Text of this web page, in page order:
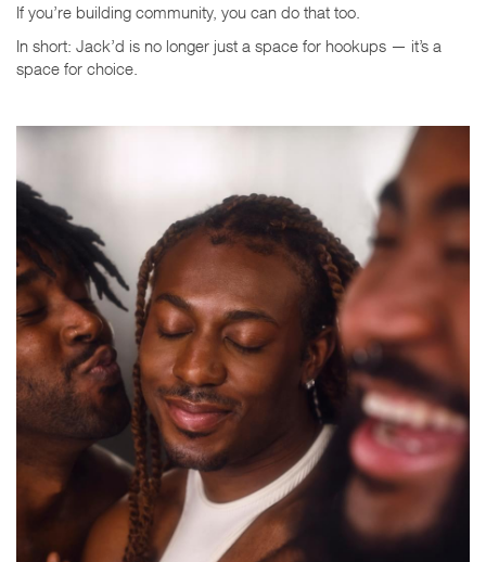
If you’re building community, you can do that too.
In short: Jack’d is no longer just a space for hookups — it’s a
space for choice.